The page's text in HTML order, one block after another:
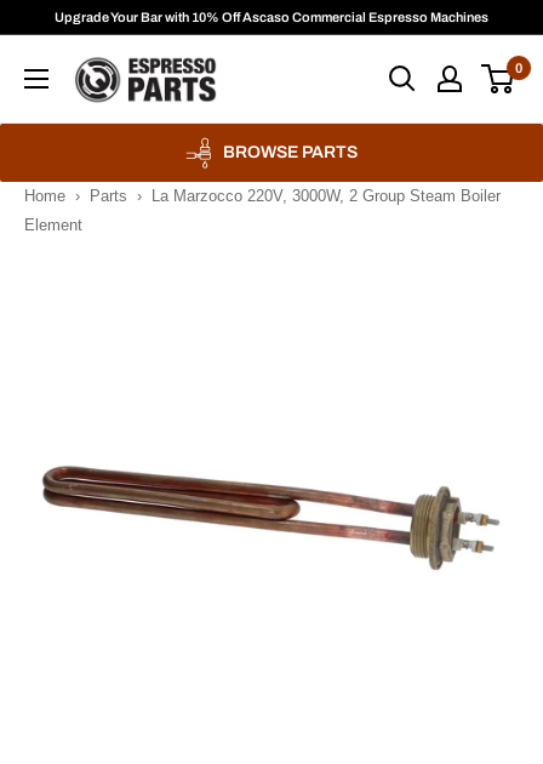
content
Upgrade Your Bar with 10% Off Ascaso Commercial Espresso Machines
Espresso
Parts
0
BROWSE PARTS
Home › Parts ›
La Marzocco 220V, 3000W, 2 Group Steam Boiler
Element